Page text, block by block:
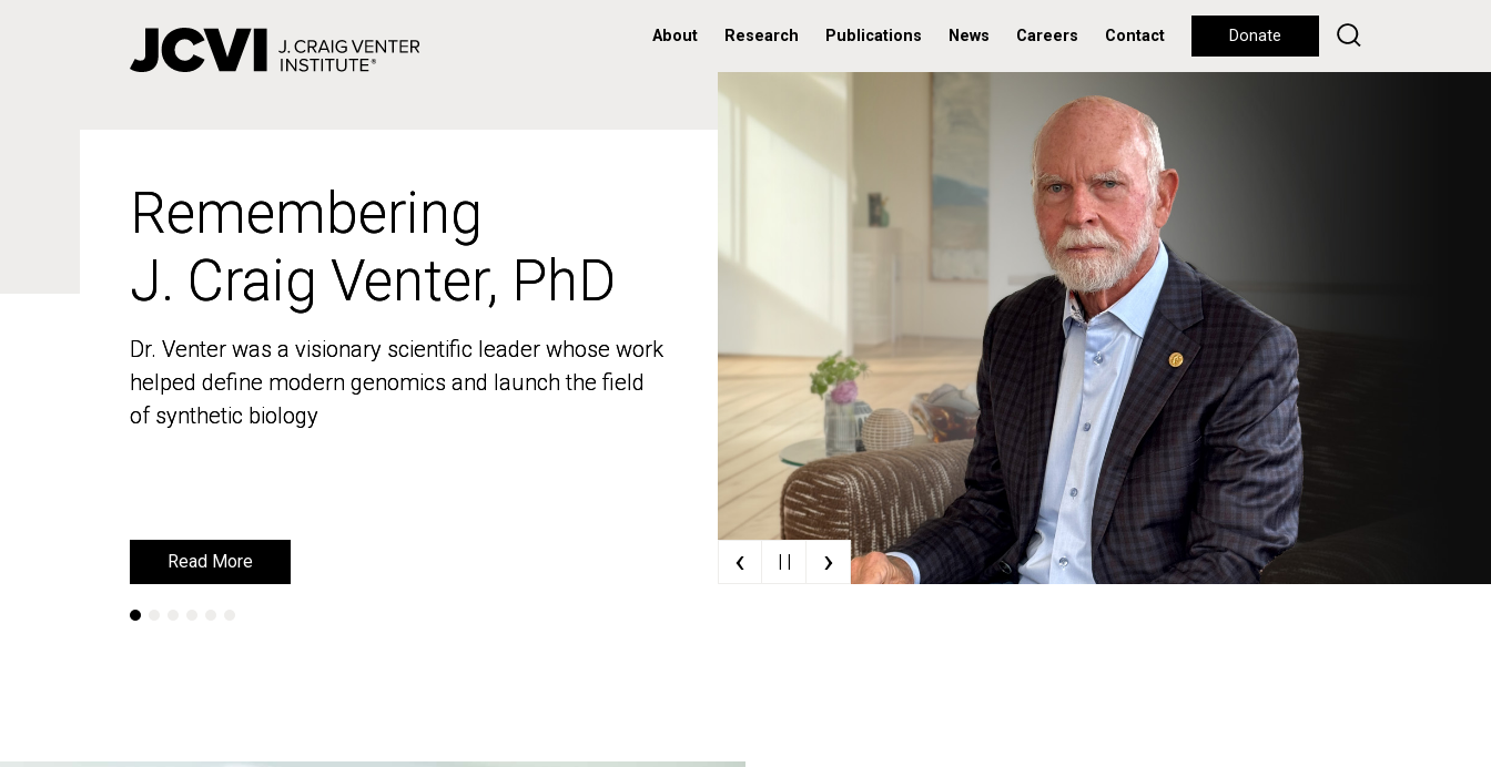
About Research Publications News Careers Contact Donate
Remembering
J. Craig Venter, PhD
Dr. Venter was a visionary scientific leader whose work
helped define modern genomics and launch the field
of synthetic biology
Read More
Remembering
J. Craig Venter, PhD
Dr. Venter was a visionary scientific leader whose work
helped define modern genomics and launch the field
of synthetic biology
Read More ‹ | | ›